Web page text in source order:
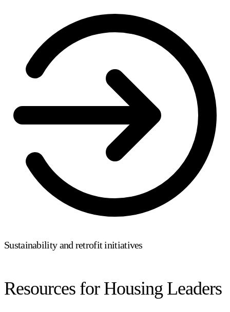
Sustainability and retrofit initiatives
Resources for Housing Leaders